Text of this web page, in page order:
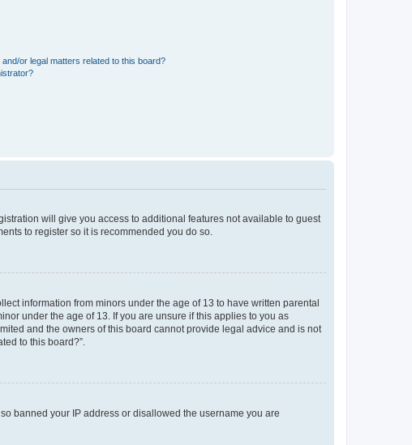
or legal matters related to this board?
will give you access to additional features not available to guest
to register so it is recommended you do so.
information from minors under the age of 13 to have written parental
under the age of 13. If you are unsure if this applies to you as
and the owners of this board cannot provide legal advice and is not
to this board?”.
banned your IP address or disallowed the username you are